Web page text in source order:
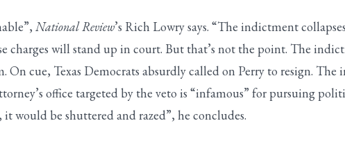
National Review’s Rich Lowry says. “The indictment
charges will stand up in court. But that’s not the point. The
On cue, Texas Democrats absurdly called on Perry to resign.
office targeted by the veto is “infamous” for pursuing
would be shuttered and razed”, he concludes.